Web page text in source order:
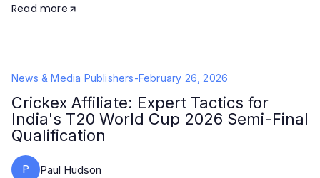
Read more
News & Media Publishers-February 26, 2026
Crickex Affiliate: Expert Tactics for
India's T20 World Cup 2026 Semi-Final
Qualification
P Paul Hudson